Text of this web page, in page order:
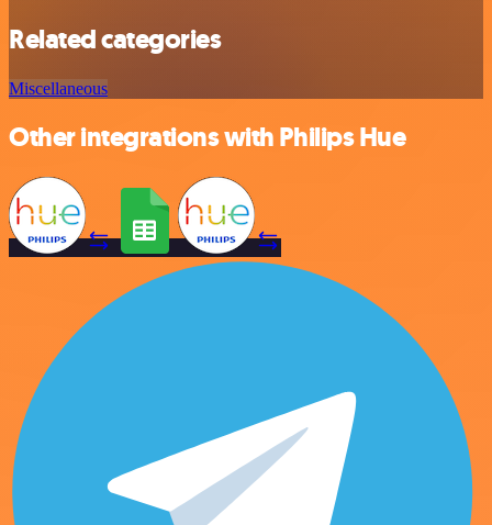
Related categories
Miscellaneous
Other integrations with Philips Hue